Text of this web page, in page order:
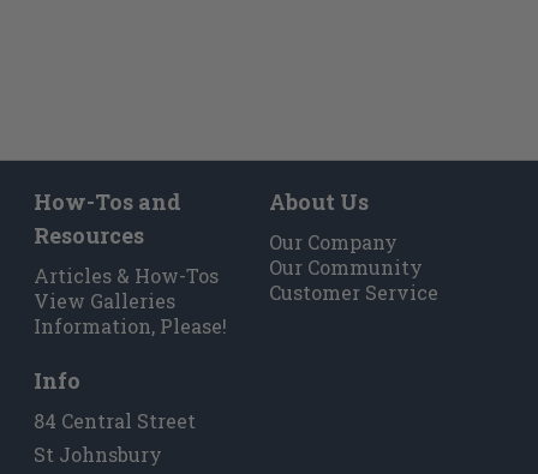
How-Tos and
Resources
Articles & How-Tos
View Galleries
Information, Please!
About Us
Our Company
Our Community
Customer Service
Info
84 Central Street
St Johnsbury